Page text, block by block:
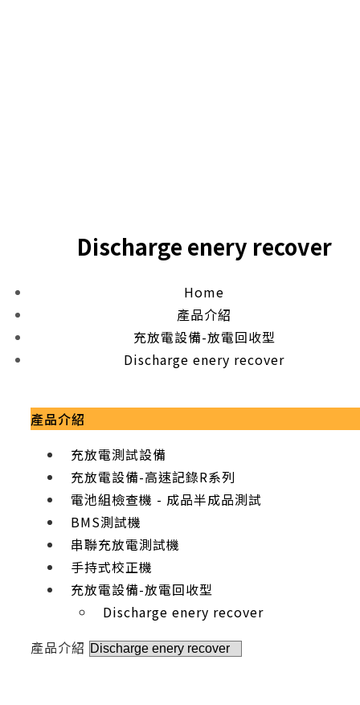
Discharge enery recover
Home
產品介紹
充放電設備-放電回收型
Discharge enery recover
產品介紹
充放電測試設備
充放電設備-高速記錄R系列
電池組檢查機 - 成品半成品測試
BMS測試機
串聯充放電測試機
手持式校正機
充放電設備-放電回收型
Discharge enery recover
產品介紹